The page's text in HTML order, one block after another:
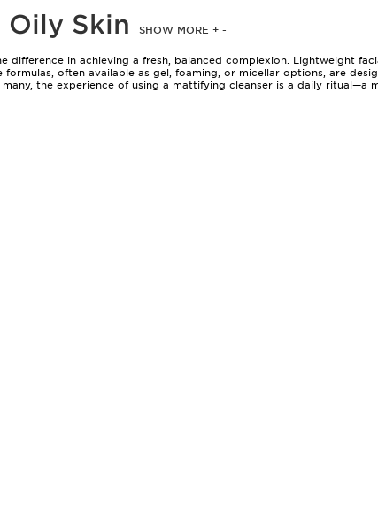
Oily Skin SHOW MORE + -
in achieving a fresh, balanced complexion. Lightweight
often available as gel, foaming, or micellar options, are
the experience of using a mattifying cleanser is a daily ritual—a
production and soothe the complexion. Hydrating components
feels parched—an important factor, as even oily skin needs
crave simplicity, or anyone who enjoys the confidence that comes
needs, it’s helpful to consider how your cleanser fits into your
with a hydrating, non-greasy lotion can help maintain balance and
of
to someone’s unique skincare needs, lightweight facial cleansers
complexion.